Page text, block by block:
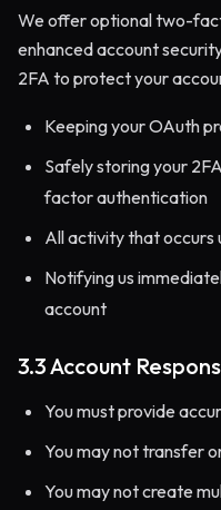
We offer optional two-
enhanced account
2FA to protect your
Keeping your OAuth
Safely storing your
factor authentication
All activity that occurs
Notifying us
account
3.3 Account
You must provide
You may not transfer
You may not create